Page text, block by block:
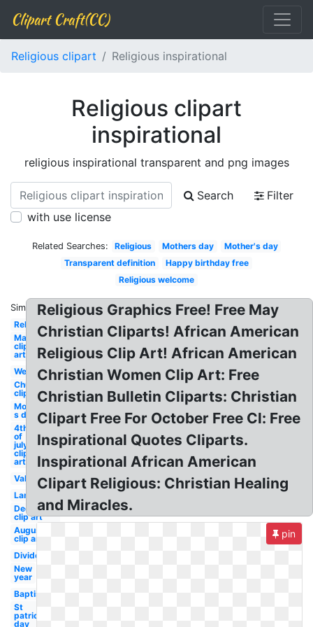
Clipart Craft(CC)
Religious clipart Religious inspirational
Religious clipart
inspirational
religious inspirational transparent and png images
Search
Filter
with use license
Related Searches: Religious Mothers day
Mother's day
Transparent definition
Happy birthday free
Religious welcome
Similar:
Religious
May
clip
art
Welcome
Church
clip art
Mother-
s day
4th
of
july
clip
art
Valentine
Lamb
December
clip art
August
clip art
Divider
New
year
Baptism
St
patricks
day
Religious Graphics Free! Free May
Christian Cliparts! African American
Religious Clip Art! African American
Christian Women Clip Art: Free
Christian Bulletin Cliparts: Christian
Clipart Free For October Free Cl: Free
Inspirational Quotes Cliparts.
Inspirational African American
Clipart Religious: Christian Healing
and Miracles.
pin